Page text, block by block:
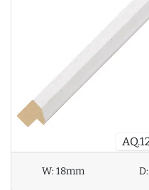
W:18mm D: